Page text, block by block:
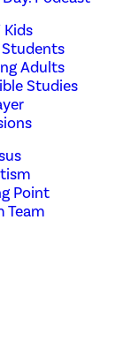
Kids
Students
Adults
Studies
Point
Team